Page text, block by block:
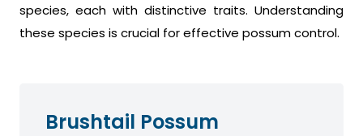
species, each with distinctive traits. Understanding
these species is crucial for effective possum control.
Brushtail Possum